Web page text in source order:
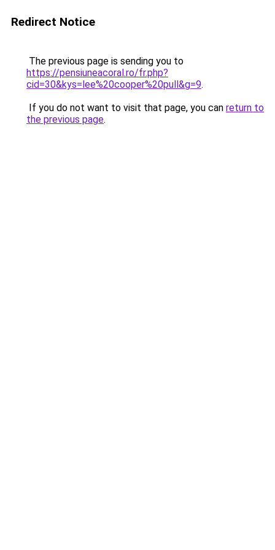
Redirect Notice
The previous page is sending you to
https://pensiuneacoral.ro/fr.php?
cid=30&kys=lee%20cooper%20pull&g=9.
If you do not want to visit that page, you can return to
the previous page.